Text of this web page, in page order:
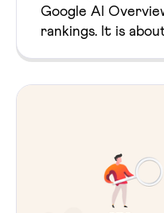
Google AI
rankings. It is